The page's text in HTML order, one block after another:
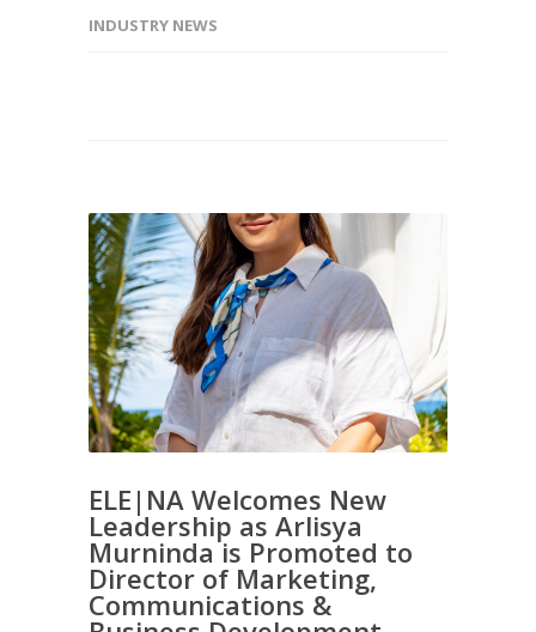
INDUSTRY NEWS
ELE|NA Welcomes New
Leadership as Arlisya
Murninda is Promoted to
Director of Marketing,
Communications &